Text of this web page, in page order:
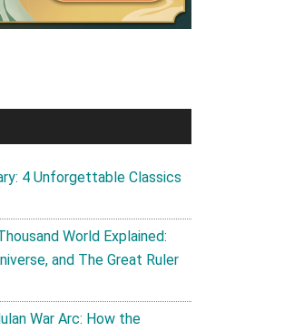
4 Unforgettable Classics
World Explained:
and The Great Ruler
War Arc: How the